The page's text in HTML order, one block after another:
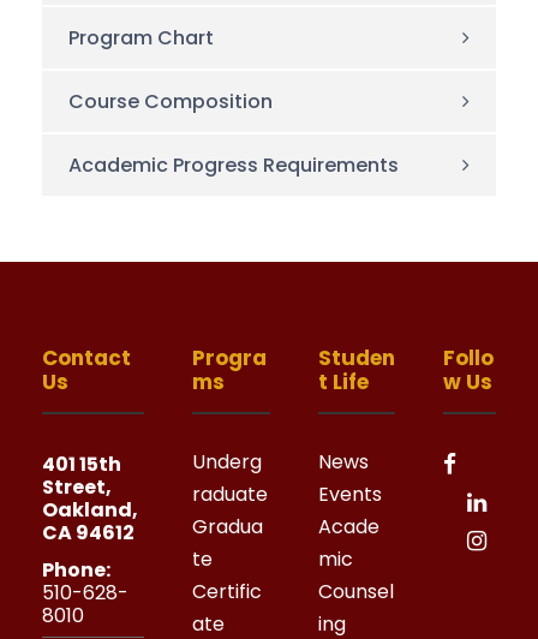
Program Chart
Course Composition
Academic Progress Requirements
Contact
Us
401 15th
Street,
Oakland,
CA 94612
Phone:
510-628-
8010
Progra
ms
Underg
raduate
Gradua
te
Certific
ate
Studen
t Life
News
Events
Acade
mic
Counsel
ing
Follo
w Us